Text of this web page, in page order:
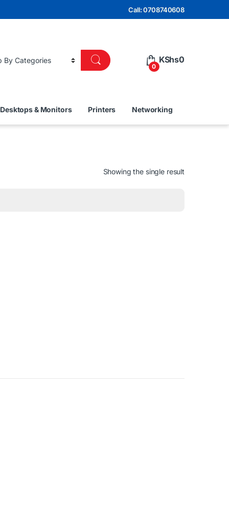
Call: 0708740608
0
KShs0
Desktops & Monitors Printers Networking
Showing the single result